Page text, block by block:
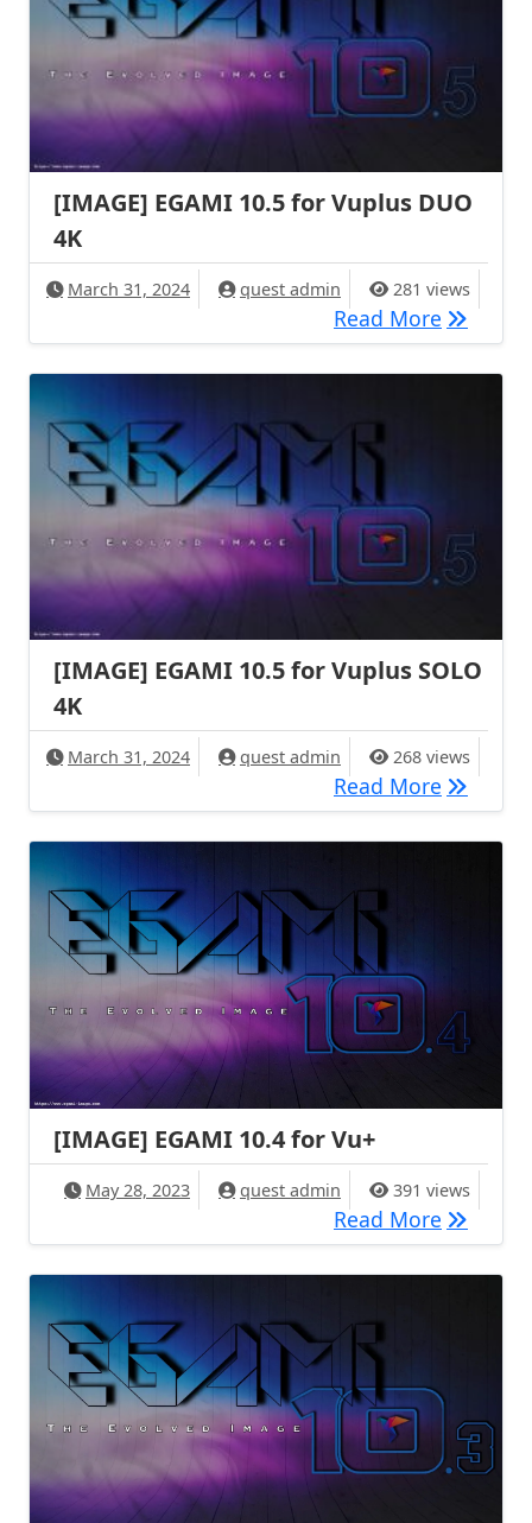
[IMAGE] EGAMI 10.5 for Vuplus DUO
4K
March 31, 2024 quest admin 281 views
Read More
[IMAGE] EGAMI 10.5 for Vuplus SOLO
4K
March 31, 2024 quest admin 268 views
Read More
[IMAGE] EGAMI 10.4 for Vu+
May 28, 2023 quest admin 391 views
Read More